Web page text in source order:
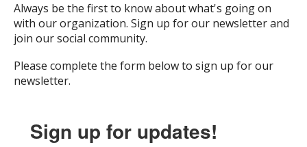
Always be the first to know about what's going on
with our organization. Sign up for our newsletter and
join our social community.
Please complete the form below to sign up for our
newsletter.
Sign up for updates!